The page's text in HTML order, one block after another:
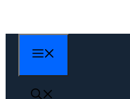
to
content